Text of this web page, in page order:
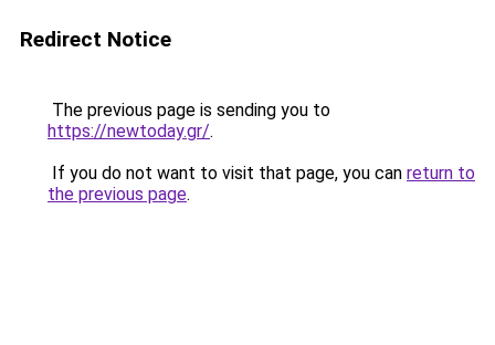
Redirect Notice
The previous page is sending you to
https://newtoday.gr/.
If you do not want to visit that page, you can return to
the previous page.